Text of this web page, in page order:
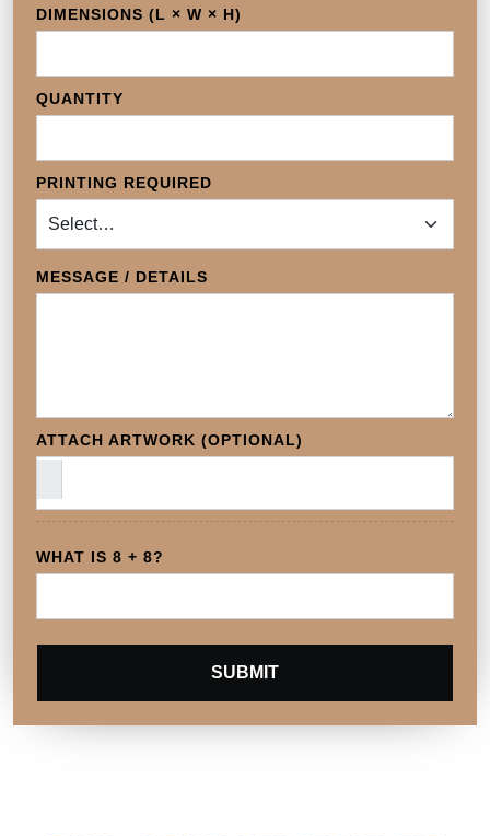
DIMENSIONS (L × W × H)
QUANTITY
PRINTING REQUIRED
MESSAGE / DETAILS
ATTACH ARTWORK (OPTIONAL)
WHAT IS 8 + 8?
SUBMIT